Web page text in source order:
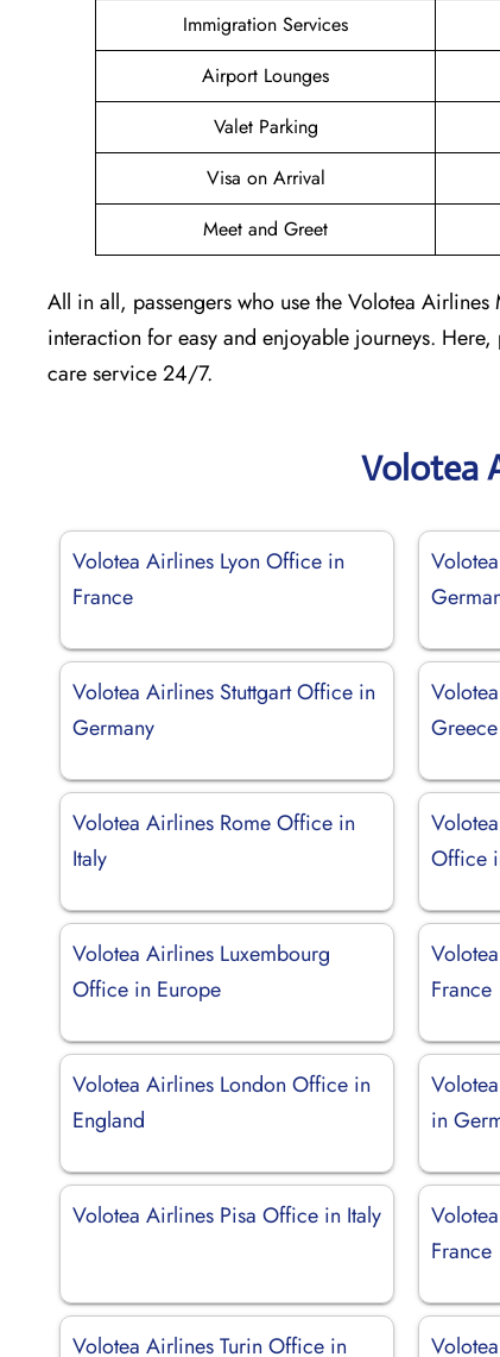
Immigration Services
Airport Lounges
Valet Parking
Visa on Arrival
Meet and Greet
All in all, passengers who use the Volotea
interaction for easy and enjoyable journeys.
care service 24/7.
Volotea
Volotea Airlines Lyon Office in
France
Volotea Airlines Stuttgart Office in
Germany
Greece
Volotea Airlines Rome Office in
Italy
Office
Volotea Airlines Luxembourg
Office in Europe
France
Volotea Airlines London Office in
England
in
Volotea Airlines Pisa Office in Italy
France
Volotea Airlines Turin Office in